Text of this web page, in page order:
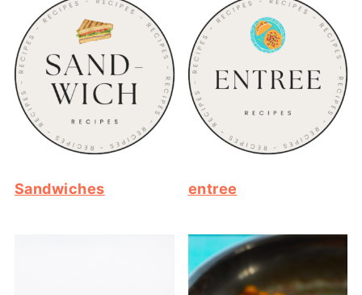
Sandwiches entree